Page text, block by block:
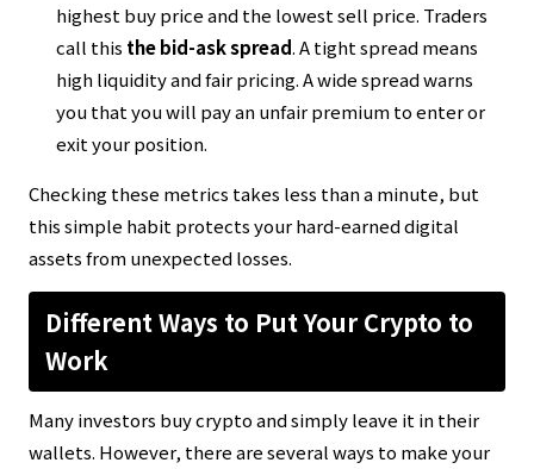
highest buy price and the lowest sell price. Traders
call this the bid-ask spread. A tight spread means
high liquidity and fair pricing. A wide spread warns
you that you will pay an unfair premium to enter or
exit your position.
Checking these metrics takes less than a minute, but
this simple habit protects your hard-earned digital
assets from unexpected losses.
Different Ways to Put Your Crypto to
Work
Many investors buy crypto and simply leave it in their
wallets. However, there are several ways to make your